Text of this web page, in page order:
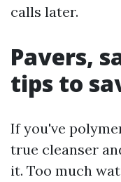
calls later.
Pavers,
tips to
If you've
true cleanser
it. Too much